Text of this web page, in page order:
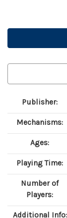
Publisher:
Mechanisms:
Ages:
Playing Time:
Number of
Players:
Additional Info: